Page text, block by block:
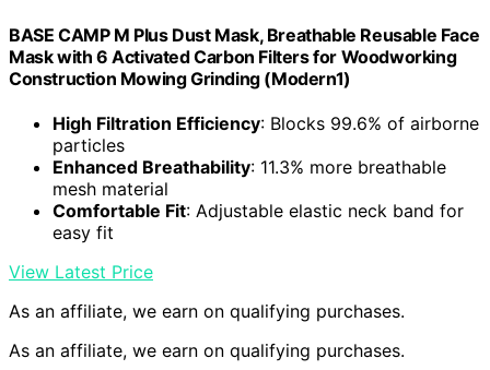
BASE CAMP M Plus Dust Mask, Breathable Reusable Face
Mask with 6 Activated Carbon Filters for Woodworking
Construction Mowing Grinding (Modern1)
High Filtration Efficiency: Blocks 99.6% of airborne
particles
Enhanced Breathability: 11.3% more breathable
mesh material
Comfortable Fit: Adjustable elastic neck band for
easy fit
View Latest Price
As an affiliate, we earn on qualifying purchases.
As an affiliate, we earn on qualifying purchases.